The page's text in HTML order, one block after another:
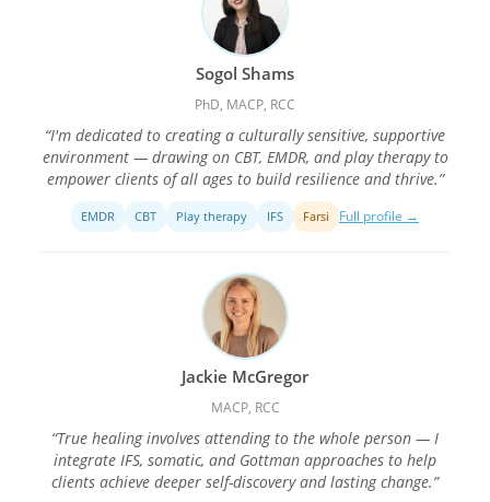
Sogol Shams
PhD, MACP, RCC
“I'm dedicated to creating a culturally sensitive, supportive
environment — drawing on CBT, EMDR, and play therapy to
empower clients of all ages to build resilience and thrive.”
EMDR CBT Play therapy IFS Farsi Full profile →
Jackie McGregor
MACP, RCC
“True healing involves attending to the whole person — I
integrate IFS, somatic, and Gottman approaches to help
clients achieve deeper self-discovery and lasting change.”